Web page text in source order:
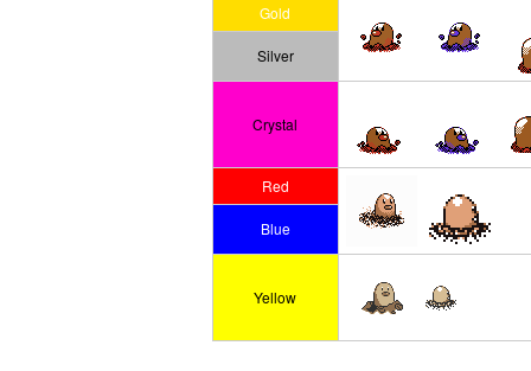
Gold
Silver
Crystal
Red
Blue
Yellow